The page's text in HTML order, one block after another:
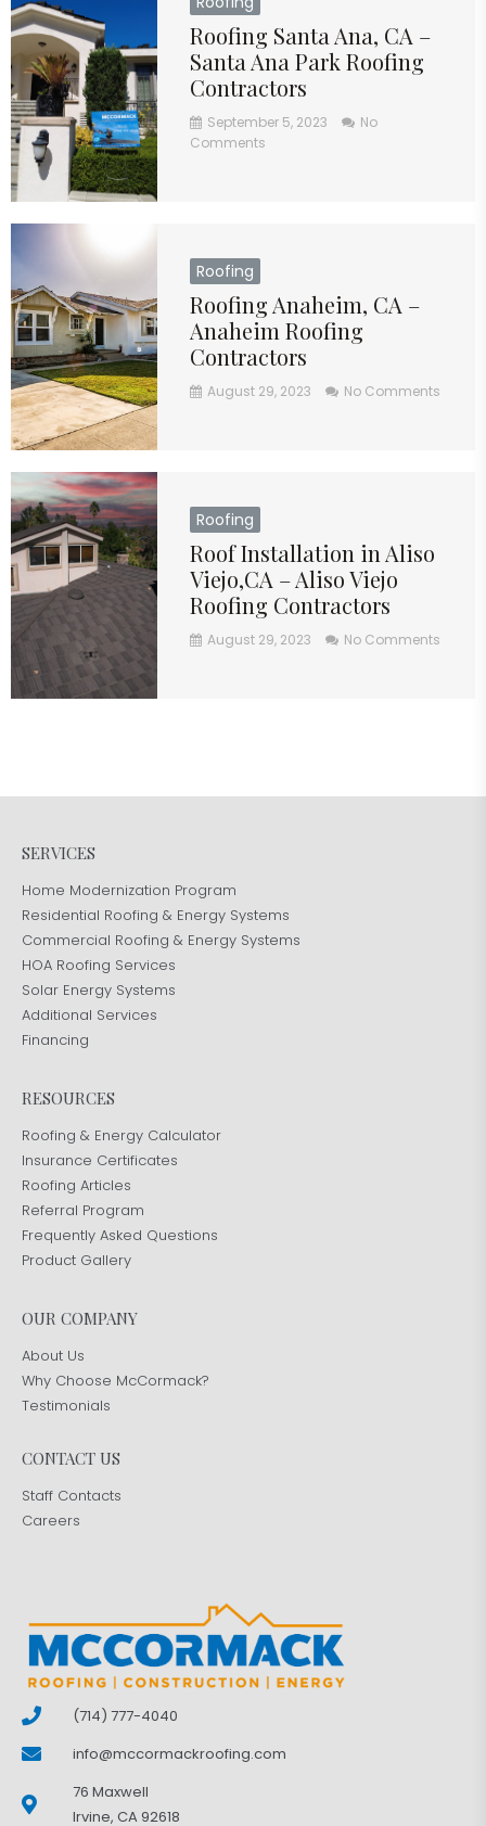
Roofing Santa Ana, CA –
Santa Ana Park Roofing
Contractors
September 5, 2023
No
Comments
Roofing
Roofing Anaheim, CA –
Anaheim Roofing
Contractors
August 29, 2023 No Comments
Roofing
Roof Installation in Aliso
Viejo,CA – Aliso Viejo
Roofing Contractors
August 29, 2023 No Comments
SERVICES
Home Modernization Program
Residential Roofing & Energy Systems
Commercial Roofing & Energy Systems
HOA Roofing Services
Solar Energy Systems
Additional Services
Financing
RESOURCES
Roofing & Energy Calculator
Insurance Certificates
Roofing Articles
Referral Program
Frequently Asked Questions
Product Gallery
OUR COMPANY
About Us
Why Choose McCormack?
Testimonials
CONTACT US
Staff Contacts
Careers
(714) 777-4040
info@mccormackroofing.com
76 Maxwell
Irvine, CA 92618